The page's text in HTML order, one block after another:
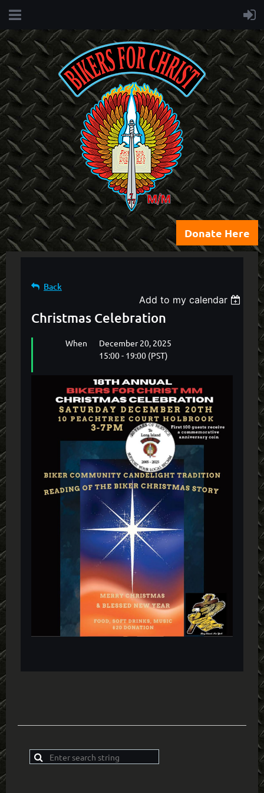
Donate Here
Back
Add to my calendar
Christmas Celebration
When
December 20, 2025
15:00 - 19:00 (PST)